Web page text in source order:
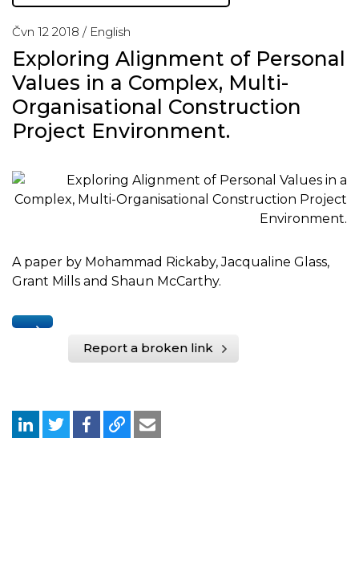
Čvn 12 2018 / English
Exploring Alignment of Personal
Values in a Complex, Multi-
Organisational Construction
Project Environment.
A paper by Mohammad Rickaby, Jacqualine Glass,
Grant Mills and Shaun McCarthy.
Report a broken link